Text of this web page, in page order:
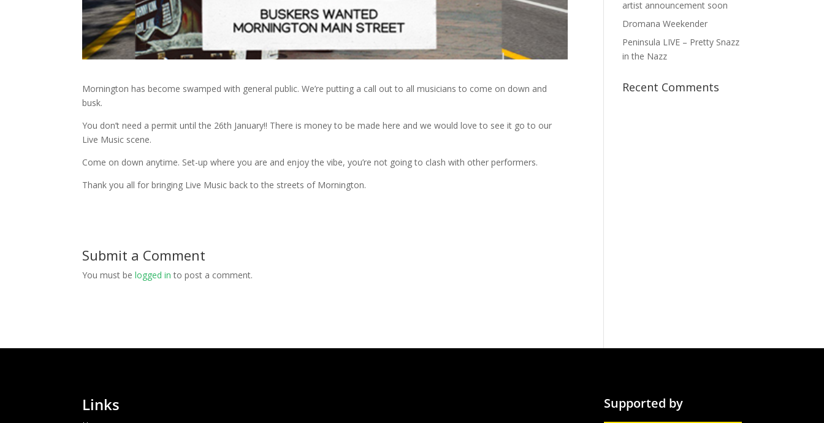
Mornington has become swamped with general public. We’re putting a call out to all musicians to come on down and
busk.
You don’t need a permit until the 26th January!! There is money to be made here and we would love to see it go to our
Live Music scene.
Come on down anytime. Set-up where you are and enjoy the vibe, you’re not going to clash with other performers.
Thank you all for bringing Live Music back to the streets of Mornington.
Submit a Comment
You must belogged in to post a comment.
artist announcement soon
Dromana Weekender
Peninsula LIVE – Pretty Snazz
in the Nazz
Recent Comments
Links Supported by